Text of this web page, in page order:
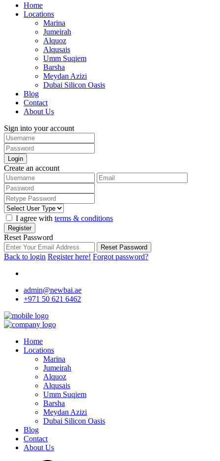
Home
Locations
Marina
Jumeirah
Alquoz
Alqusais
Umm Suqiem
Barsha
Meydan Azizi
Dubai Silicon Oasis
Blog
Contact
About Us
Sign into your account
Login
Create an account
I agree with terms & conditions
Register
Reset Password
Reset Password
Back to login Register here! Forgot password?
admin@newbai.ae
+971 50 621 6462
Home
Locations
Marina
Jumeirah
Alquoz
Alqusais
Umm Suqiem
Barsha
Meydan Azizi
Dubai Silicon Oasis
Blog
Contact
About Us